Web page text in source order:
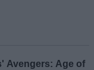
Avengers: Age of